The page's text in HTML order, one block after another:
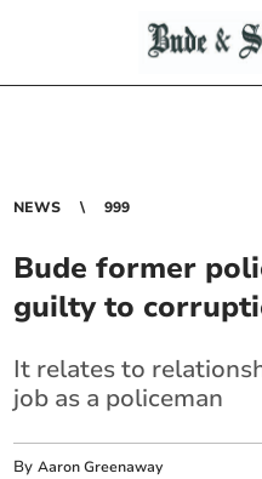
NEWS 999
Bude former
guilty to
It relates to
job as a policeman
ByAaron Greenaway